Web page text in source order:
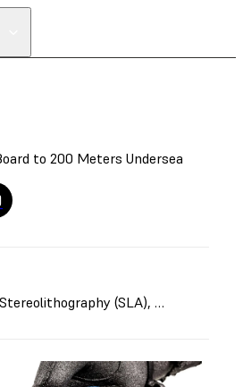
to 200 Meters Undersea
Stereolithography (SLA),White